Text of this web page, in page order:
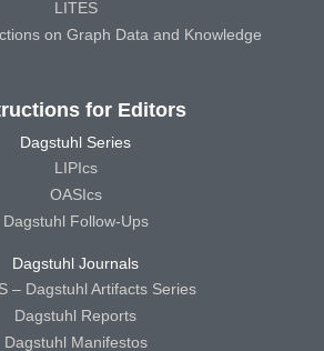
LITES
on Graph Data and Knowledge
for Editors
Dagstuhl Series
LIPIcs
OASIcs
Dagstuhl Follow-Ups
Dagstuhl Journals
– Dagstuhl Artifacts Series
Dagstuhl Reports
Dagstuhl Manifestos